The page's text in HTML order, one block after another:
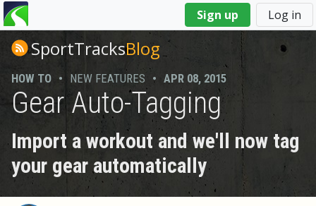
Sign up Log in
You
are
hereSportTracksBlog
HOW TO • NEW FEATURES • APR 08, 2015
Gear Auto-Tagging
Import a workout and we'll now tag
your gear automatically